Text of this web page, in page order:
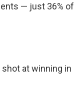
— just 36% of
at winning in